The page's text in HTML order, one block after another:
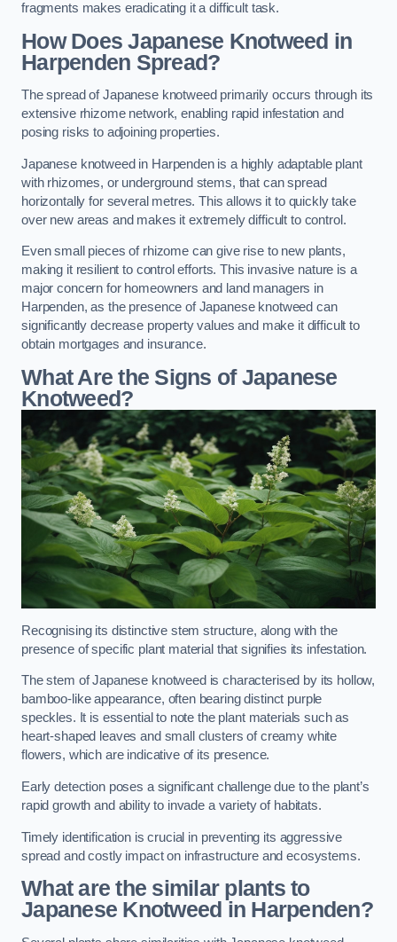
fragments makes eradicating it a difficult task.
How Does Japanese Knotweed in
Harpenden Spread?
The spread of Japanese knotweed primarily occurs through its
extensive rhizome network, enabling rapid infestation and
posing risks to adjoining properties.
Japanese knotweed in Harpenden is a highly adaptable plant
with rhizomes, or underground stems, that can spread
horizontally for several metres. This allows it to quickly take
over new areas and makes it extremely difficult to control.
Even small pieces of rhizome can give rise to new plants,
making it resilient to control efforts. This invasive nature is a
major concern for homeowners and land managers in
Harpenden, as the presence of Japanese knotweed can
significantly decrease property values and make it difficult to
obtain mortgages and insurance.
What Are the Signs of Japanese
Knotweed?
Recognising its distinctive stem structure, along with the
presence of specific plant material that signifies its infestation.
The stem of Japanese knotweed is characterised by its hollow,
bamboo-like appearance, often bearing distinct purple
speckles. It is essential to note the plant materials such as
heart-shaped leaves and small clusters of creamy white
flowers, which are indicative of its presence.
Early detection poses a significant challenge due to the plant’s
rapid growth and ability to invade a variety of habitats.
Timely identification is crucial in preventing its aggressive
spread and costly impact on infrastructure and ecosystems.
What are the similar plants to
Japanese Knotweed in Harpenden?